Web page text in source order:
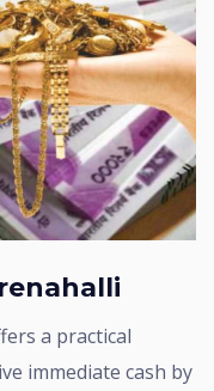
immediate cash by